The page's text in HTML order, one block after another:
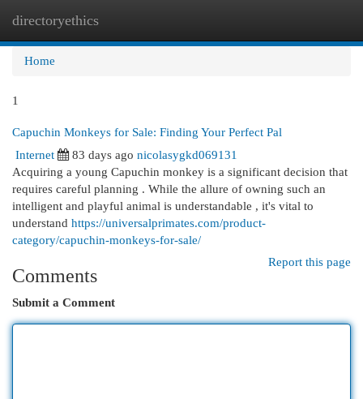
directoryethics
Home
1
Capuchin Monkeys for Sale: Finding Your Perfect Pal
Internet
83 days ago nicolasygkd069131
Acquiring a young Capuchin monkey is a significant decision that
requires careful planning . While the allure of owning such an
intelligent and playful animal is understandable , it's vital to
understand https://universalprimates.com/product-
category/capuchin-monkeys-for-sale/
Report this page
Comments
Submit a Comment